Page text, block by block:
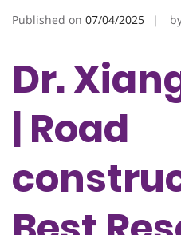
Published on 07/04/2025
Dr.
| Road